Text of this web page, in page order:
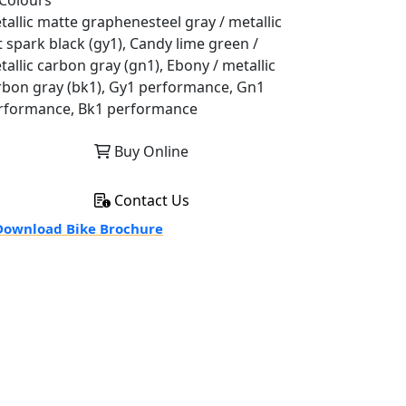
matte graphenesteel gray / metallic
spark black (gy1), Candy lime green /
carbon gray (gn1), Ebony / metallic
gray (bk1), Gy1 performance, Gn1
Bk1 performance
Buy Online
Contact Us
Bike Brochure